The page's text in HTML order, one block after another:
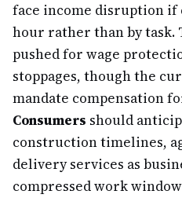
face income disruption if
hour rather than by task.
pushed for wage
stoppages, though the
mandate compensation
Consumers should
construction timelines,
delivery services as
compressed work